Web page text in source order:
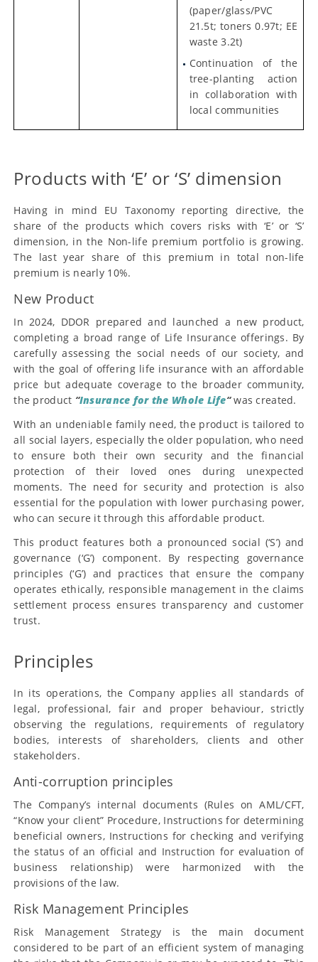
(paper/glass/PVC
21.5t; toners 0.97t; EE
waste 3.2t)
Continuation of the
tree-planting action
in collaboration with
local communities
Products with ‘E’ or ‘S’ dimension
Having in mind EU Taxonomy reporting directive, the
share of the products which covers risks with ‘E’ or ‘S’
dimension, in the Non-life premium portfolio is growing.
The last year share of this premium in total non-life
premium is nearly 10%.
New Product
In 2024, DDOR prepared and launched a new product,
completing a broad range of Life Insurance offerings. By
carefully assessing the social needs of our society, and
with the goal of offering life insurance with an affordable
price but adequate coverage to the broader community,
the product “Insurance for the Whole Life“was created.
With an undeniable family need, the product is tailored to
all social layers, especially the older population, who need
to ensure both their own security and the financial
protection of their loved ones during unexpected
moments. The need for security and protection is also
essential for the population with lower purchasing power,
who can secure it through this affordable product.
This product features both a pronounced social (‘S’) and
governance (‘G’) component. By respecting governance
principles (‘G’) and practices that ensure the company
operates ethically, responsible management in the claims
settlement process ensures transparency and customer
trust.
Principles
In its operations, the Company applies all standards of
legal, professional, fair and proper behaviour, strictly
observing the regulations, requirements of regulatory
bodies, interests of shareholders, clients and other
stakeholders.
Anti-corruption principles
The Company’s internal documents (Rules on AML/CFT,
“Know your client” Procedure, Instructions for determining
beneficial owners, Instructions for checking and verifying
the status of an official and Instruction for evaluation of
business relationship) were harmonized with the
provisions of the law.
Risk Management Principles
Risk Management Strategy is the main document
considered to be part of an efficient system of managing